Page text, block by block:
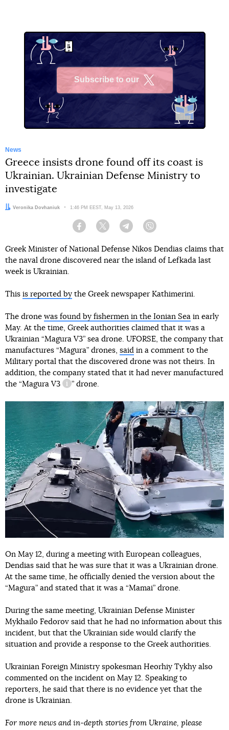
Subscribe to our
News
Greece insists drone found off its coast is
Ukrainian. Ukrainian Defense Ministry to
investigate
Author:
Veronika Dovhaniuk Date:
1:46 PM EEST, May 13, 2026
Facebook Twitter Telegram
Greek Minister of National Defense Nikos Dendias claims that
the naval drone discovered near the island of Lefkada last
week is Ukrainian.
This is reported by the Greek newspaper Kathimerini.
The drone was found by fishermen in the Ionian Sea in early
May. At the time, Greek authorities claimed that it was a
Ukrainian “Magura V3” sea drone. UFORSE, the company that
manufactures “Magura” drones, said in a comment to the
Military portal that the discovered drone was not theirs. In
addition, the company stated that it had never manufactured
the “Magura V3
information reference
” drone.
On May 12, during a meeting with European colleagues,
Dendias said that he was sure that it was a Ukrainian drone.
At the same time, he officially denied the version about the
“Magura” and stated that it was a “Mamai” drone.
During the same meeting, Ukrainian Defense Minister
Mykhailo Fedorov said that he had no information about this
incident, but that the Ukrainian side would clarify the
situation and provide a response to the Greek authorities.
Ukrainian Foreign Ministry spokesman Heorhiy Tykhy also
commented on the incident on May 12. Speaking to
reporters, he said that there is no evidence yet that the
drone is Ukrainian.
For more news and in-depth stories from Ukraine, please